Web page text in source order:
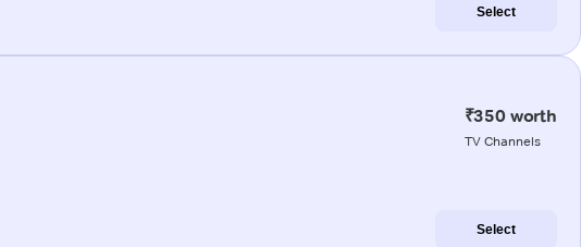
Select
₹350 worth
TV Channels
Select